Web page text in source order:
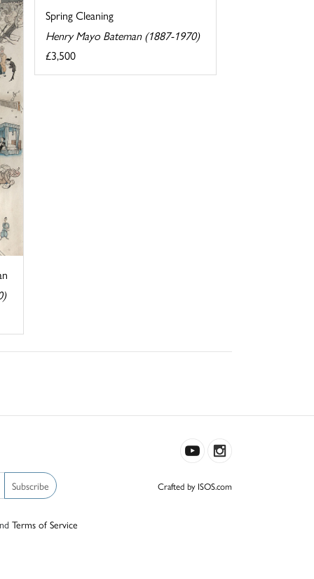
Spring Cleaning
Henry Mayo Bateman (1887-1970)
£3,500
Subscribe
Terms of Service
Crafted by ISOS.com